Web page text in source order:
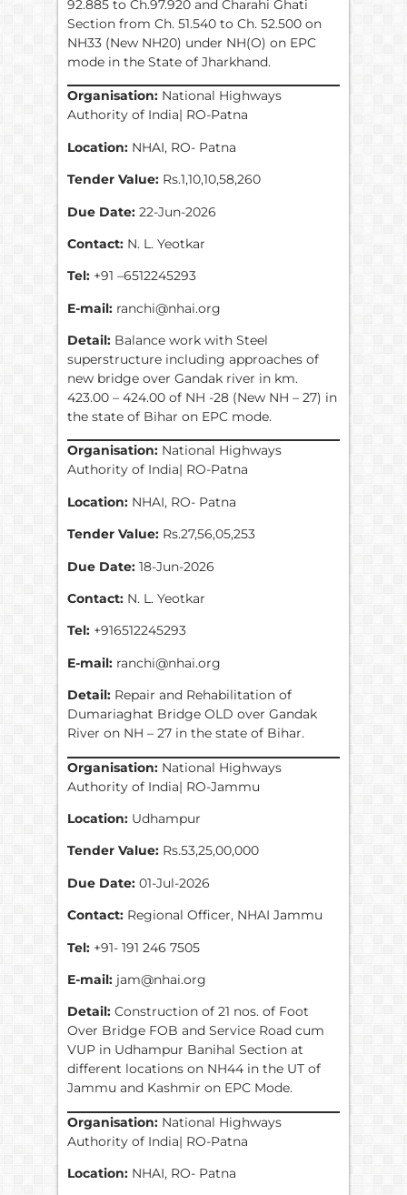
92.885 to Ch.97.920 and Charahi Ghati
Section from Ch. 51.540 to Ch. 52.500 on
NH33 (New NH20) under NH(O) on EPC
mode in the State of Jharkhand.
Organisation: National Highways
Authority of India| RO-Patna
Location: NHAI, RO- Patna
Tender Value: Rs.1,10,10,58,260
Due Date: 22-Jun-2026
Contact: N. L. Yeotkar
Tel: +91 –6512245293
E-mail: ranchi@nhai.org
Detail: Balance work with Steel
superstructure including approaches of
new bridge over Gandak river in km.
423.00 – 424.00 of NH -28 (New NH – 27) in
the state of Bihar on EPC mode.
Organisation: National Highways
Authority of India| RO-Patna
Location: NHAI, RO- Patna
Tender Value: Rs.27,56,05,253
Due Date: 18-Jun-2026
Contact: N. L. Yeotkar
Tel: +916512245293
E-mail: ranchi@nhai.org
Detail: Repair and Rehabilitation of
Dumariaghat Bridge OLD over Gandak
River on NH – 27 in the state of Bihar.
Organisation: National Highways
Authority of India| RO-Jammu
Location: Udhampur
Tender Value: Rs.53,25,00,000
Due Date: 01-Jul-2026
Contact: Regional Officer, NHAI Jammu
Tel: +91- 191 246 7505
E-mail: jam@nhai.org
Detail: Construction of 21 nos. of Foot
Over Bridge FOB and Service Road cum
VUP in Udhampur Banihal Section at
different locations on NH44 in the UT of
Jammu and Kashmir on EPC Mode.
Organisation: National Highways
Authority of India| RO-Patna
Location: NHAI, RO- Patna